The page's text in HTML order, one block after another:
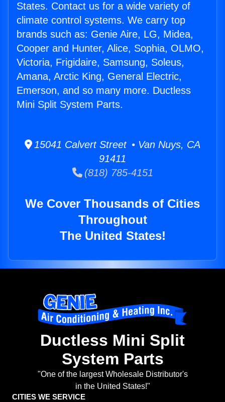
States. Contact us for a wide variety of
climate control systems. We carry top
brands such as: Genie Aire, LG, Midea,
Cooper and Hunter, Alice, Sophia, OLMO,
Victoria, Frigidaire, Samsung, Soleus,
Amana, Arctic King, General Electric,
Emerson, and so many more. Ductless
Mini Split System Parts.
15041 Calvert Street • Van Nuys, CA
91411
(818) 785-4151
We Cover Thousands of Cities
Throughout
The United States!
Ductless Mini Split
System Parts
"One of the largest Wholesale Distributor's
in the United States!"
CITIES WE SERVICE